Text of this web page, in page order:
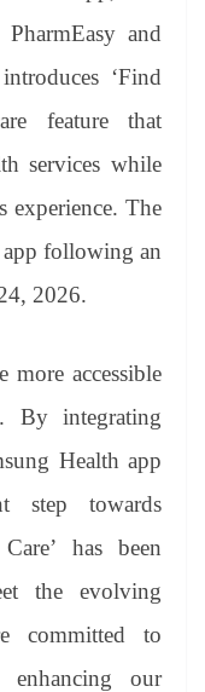
an
and
‘Find
feature that
services while
experience. The
app following an
2026.
more accessible
By integrating
Health app
step towards
has been
the evolving
committed to
enhancing our